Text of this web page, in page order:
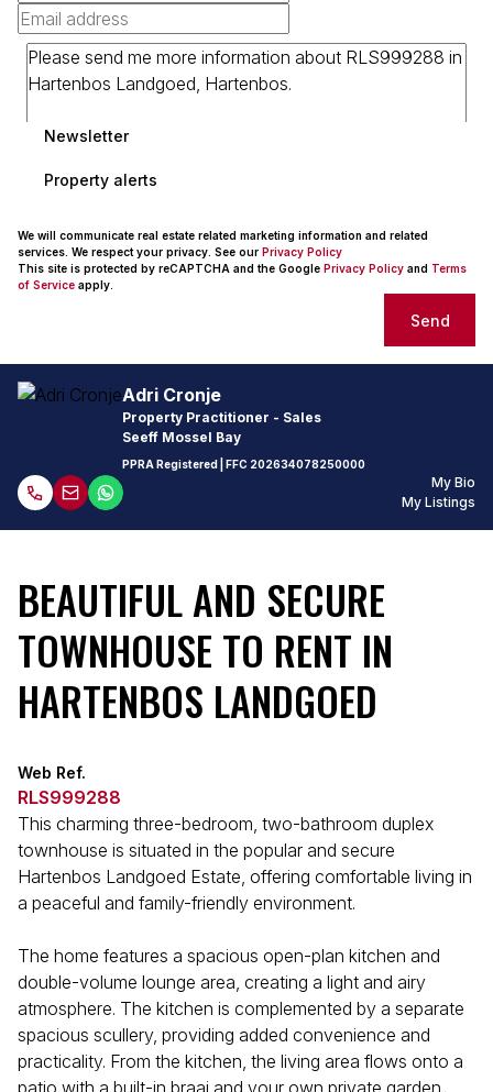
Newsletter
Property alerts
We will communicate real estate related marketing information and related
services. We respect your privacy. See our Privacy Policy
This site is protected by reCAPTCHA and the Google Privacy Policy and Terms
of Service apply.
Send
Adri Cronje
Property Practitioner - Sales
Seeff Mossel Bay
PPRA Registered | FFC 202634078250000
My Bio
My Listings
BEAUTIFUL AND SECURE
TOWNHOUSE TO RENT IN
HARTENBOS LANDGOED
Web Ref.
RLS999288
This charming three-bedroom, two-bathroom duplex
townhouse is situated in the popular and secure
Hartenbos Landgoed Estate, offering comfortable living in
a peaceful and family-friendly environment.
The home features a spacious open-plan kitchen and
double-volume lounge area, creating a light and airy
atmosphere. The kitchen is complemented by a separate
spacious scullery, providing added convenience and
practicality. From the kitchen, the living area flows onto a
patio with a built-in braai and your own private garden,